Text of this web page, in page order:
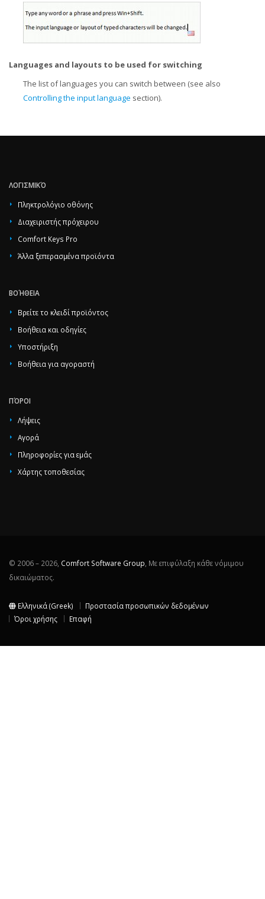
Languages and layouts to be used for switching
The list of languages you can switch between (see also
Controlling the input language section).
ΛΟΓΙΣΜΙΚΌ
Πληκτρολόγιο οθόνης
Διαχειριστής πρόχειρου
Comfort Keys Pro
Άλλα ξεπερασμένα προϊόντα
ΒΟΉΘΕΙΑ
Βρείτε το κλειδί προϊόντος
Βοήθεια και οδηγίες
Υποστήριξη
Βοήθεια για αγοραστή
ΠΌΡΟΙ
Λήψεις
Αγορά
Πληροφορίες για εμάς
Χάρτης τοποθεσίας
© 2006 – 2026, Comfort Software Group , Με επιφύλαξη κάθε νόμιμου
δικαιώματος.
Ελληνικά (Greek)
Προστασία προσωπικών δεδομένων
Όροι χρήσης
Επαφή